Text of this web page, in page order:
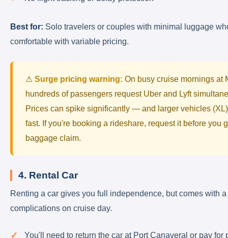
Best for: Solo travelers or couples with minimal luggage
comfortable with variable pricing.
⚠ Surge pricing warning: On busy cruise mornings at
hundreds of passengers request Uber and Lyft
Prices can spike significantly — and larger vehicles
fast. If you're booking a rideshare, request it before you
baggage claim.
4. Rental Car
Renting a car gives you full independence, but comes with a
complications on cruise day.
You'll need to return the car at Port Canaveral or pay for